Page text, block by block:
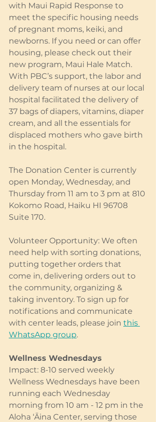
with Maui Rapid Response to
meet the specific housing needs
of pregnant moms, keiki, and
newborns. If you need or can offer
housing, please check out their
new program, Maui Hale Match.
With PBC’s support, the labor and
delivery team of nurses at our local
hospital facilitated the delivery of
37 bags of diapers, vitamins, diaper
cream, and all the essentials for
displaced mothers who gave birth
in the hospital.
The Donation Center is currently
open Monday, Wednesday, and
Thursday from 11 am to 3 pm at 810
Kokomo Road, Haiku HI 96708
Suite 170.
Volunteer Opportunity: We often
need help with sorting donations,
putting together orders that
come in, delivering orders out to
the community, organizing &
taking inventory. To sign up for
notifications and communicate
with center leads, please join this
WhatsApp group.
Wellness Wednesdays
Impact: 8-10 served weekly
Wellness Wednesdays have been
running each Wednesday
morning from 10 am - 12 pm in the
Aloha ‘Āina Center, serving those